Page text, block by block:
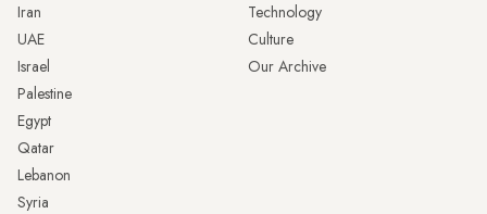
Iran
UAE
Israel
Palestine
Egypt
Qatar
Lebanon
Syria
Technology
Culture
Our Archive